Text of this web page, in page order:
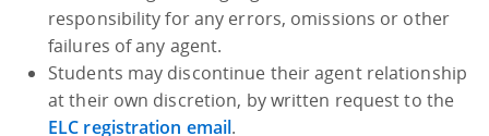
responsibility for any errors, omissions or other
failures of any agent.
Students may discontinue their agent relationship
at their own discretion, by written request to the
ELC registration email.